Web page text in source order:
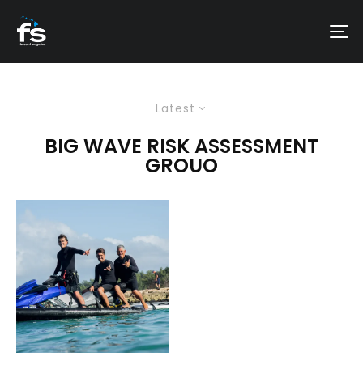
Latest
BIG WAVE RISK ASSESSMENT
GROUO